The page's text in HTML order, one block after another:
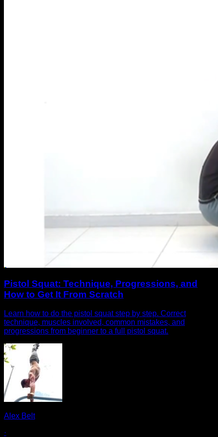
Pistol Squat: Technique, Progressions, and
How to Get It From Scratch
Learn how to do the pistol squat step by step. Correct
technique, muscles involved, common mistakes, and
progressions from beginner to a full pistol squat.
Alex Belt
·